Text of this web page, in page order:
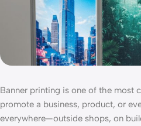
Banner printing is one of the most
promote a business, product, or
everywhere—outside shops, on